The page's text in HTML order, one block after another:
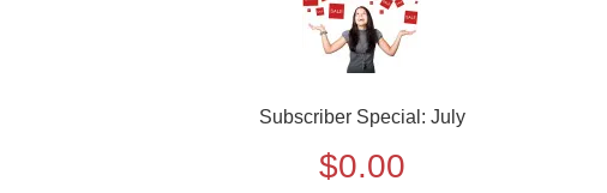
Subscriber Special: July
$0.00